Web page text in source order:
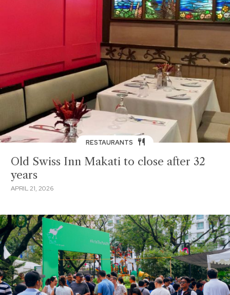
RESTAURANTS
Old Swiss Inn Makati to close after 32
years
APRIL 21, 2026